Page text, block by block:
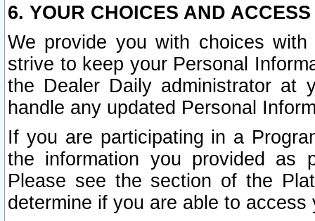
6. YOUR CHOICES AND
We provide you with choices
strive to keep your Personal
the Dealer Daily administrator at
handle any updated Personal
If you are participating in a
the information you provided as
Please see the section of the
determine if you are able to